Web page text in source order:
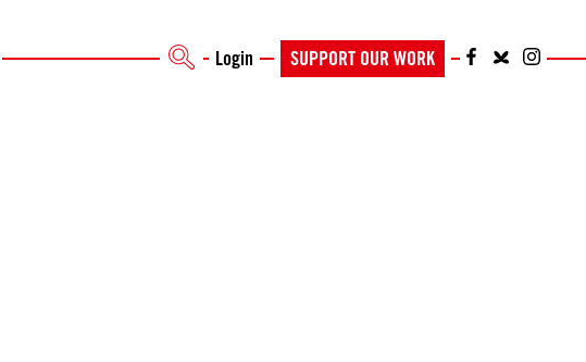
Login SUPPORT OUR WORK